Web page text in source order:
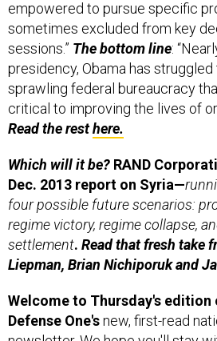
sometimes excluded from key
sessions.”The bottom line :
presidency, Obama has
sprawling federal bureaucracy
critical to improving the lives of
Read the resthere.
Dec. 2013 report on Syria—
four possible future scenarios:
regime victory, regime collapse,
settlement.Read that fresh take
Liepman, Brian Nichiporuk and
Defense One'snew, first-read
newsletter. We hope you'll stay